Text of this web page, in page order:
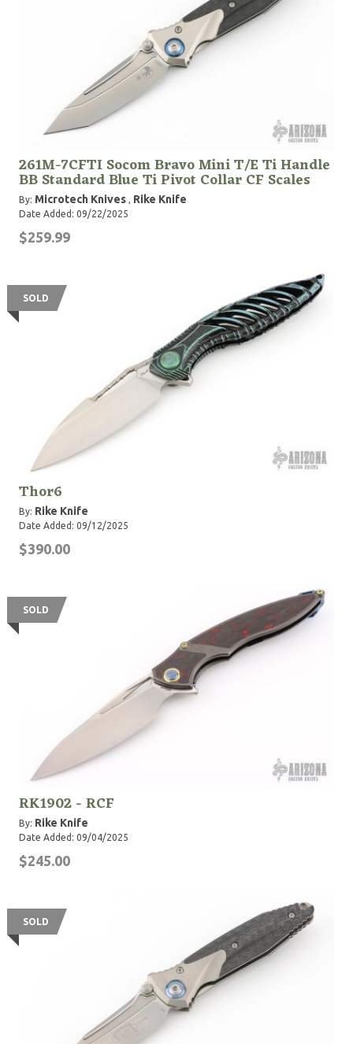
261M-7CFTI Socom Bravo Mini T/E Ti Handle
BB Standard Blue Ti Pivot Collar CF Scales
By: Microtech Knives , Rike Knife
Date Added: 09/22/2025
$259.99
SOLD
Thor6
By: Rike Knife
Date Added: 09/12/2025
$390.00
SOLD
RK1902 - RCF
By: Rike Knife
Date Added: 09/04/2025
$245.00
SOLD